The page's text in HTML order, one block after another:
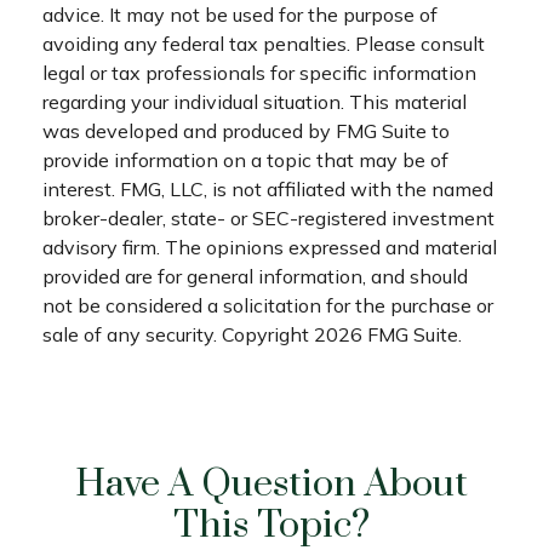
advice. It may not be used for the purpose of
avoiding any federal tax penalties. Please consult
legal or tax professionals for specific information
regarding your individual situation. This material
was developed and produced by FMG Suite to
provide information on a topic that may be of
interest. FMG, LLC, is not affiliated with the named
broker-dealer, state- or SEC-registered investment
advisory firm. The opinions expressed and material
provided are for general information, and should
not be considered a solicitation for the purchase or
sale of any security. Copyright 2026 FMG Suite.
Have A Question About
This Topic?